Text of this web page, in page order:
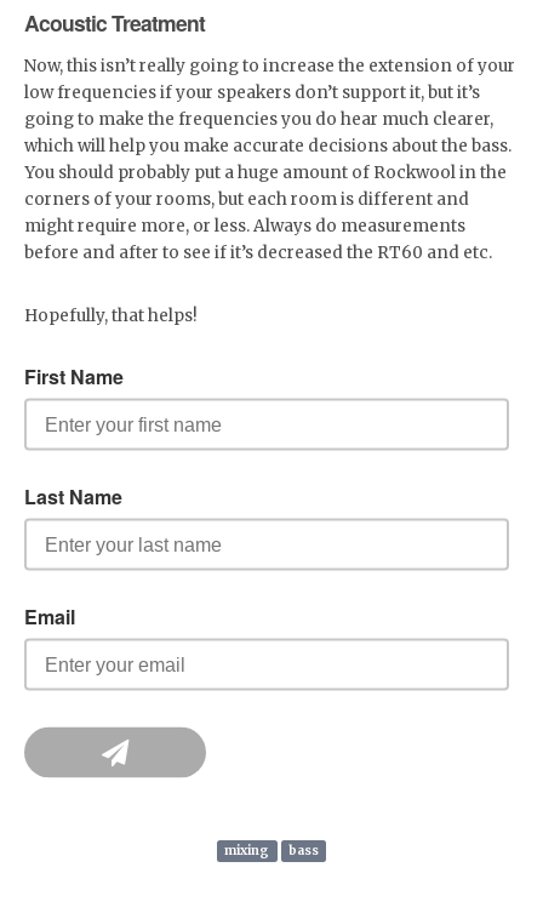
Acoustic Treatment
Now, this isn’t really going to increase the extension of your
low frequencies if your speakers don’t support it, but it’s
going to make the frequencies you do hear much clearer,
which will help you make accurate decisions about the bass.
You should probably put a huge amount of Rockwool in the
corners of your rooms, but each room is different and
might require more, or less. Always do measurements
before and after to see if it’s decreased the RT60 and etc.
Hopefully, that helps!
mixing bass